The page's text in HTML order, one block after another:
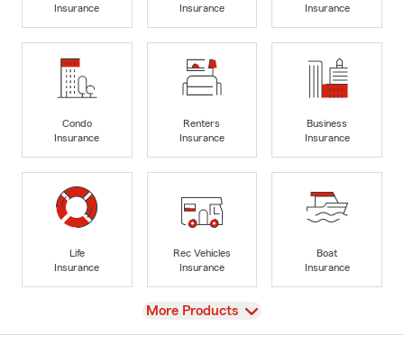
Insurance
Insurance
Insurance
Condo
Insurance
Renters
Insurance
Business
Insurance
Life
Insurance
Rec Vehicles
Insurance
Boat
Insurance
View
More Products